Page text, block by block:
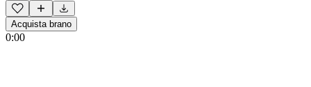
Acquista brano
0:00